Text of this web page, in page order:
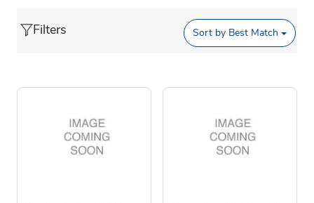
Filters Sort by Best Match